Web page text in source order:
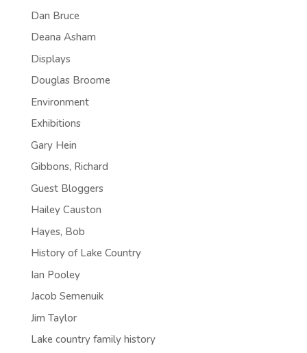
Dan Bruce
Deana Asham
Displays
Douglas Broome
Environment
Exhibitions
Gary Hein
Gibbons, Richard
Guest Bloggers
Hailey Causton
Hayes, Bob
History of Lake Country
Ian Pooley
Jacob Semenuik
Jim Taylor
Lake country family history